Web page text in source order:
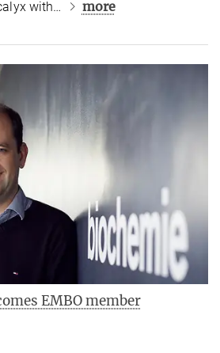
with…
more
EMBO member